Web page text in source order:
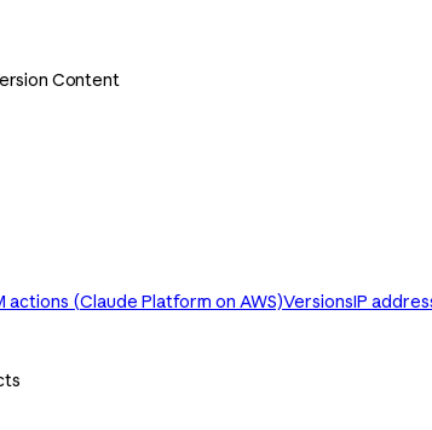
Content
actions (Claude Platform on AWS)VersionsIP